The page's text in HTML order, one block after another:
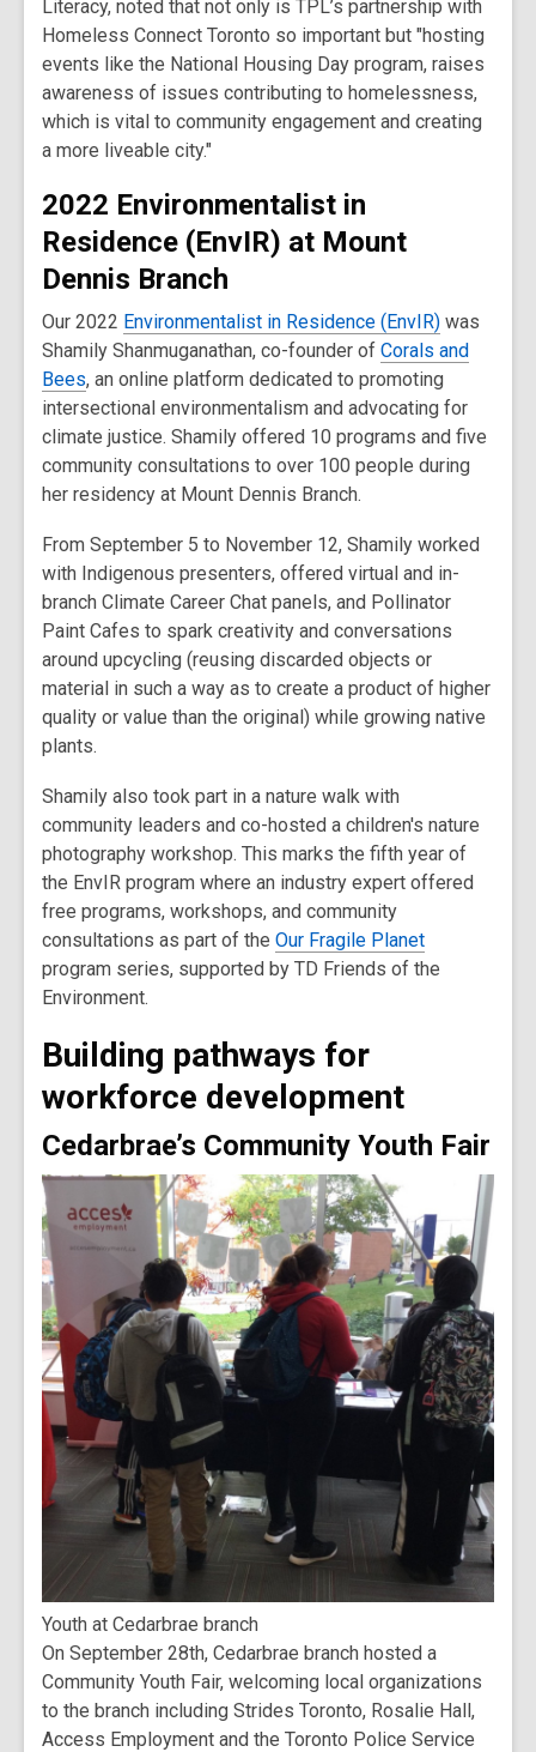
Literacy, noted that not only is TPL’s partnership with
Homeless Connect Toronto so important but "hosting
events like the National Housing Day program, raises
awareness of issues contributing to homelessness,
which is vital to community engagement and creating
a more liveable city."
2022 Environmentalist in
Residence (EnvIR) at Mount
Dennis Branch
Our 2022 Environmentalist in Residence (EnvIR) was
Shamily Shanmuganathan, co-founder of Corals and
Bees, an online platform dedicated to promoting
intersectional environmentalism and advocating for
climate justice. Shamily offered 10 programs and five
community consultations to over 100 people during
her residency at Mount Dennis Branch.
From September 5 to November 12, Shamily worked
with Indigenous presenters, offered virtual and in-
branch Climate Career Chat panels, and Pollinator
Paint Cafes to spark creativity and conversations
around upcycling (reusing discarded objects or
material in such a way as to create a product of higher
quality or value than the original) while growing native
plants.
Shamily also took part in a nature walk with
community leaders and co-hosted a children's nature
photography workshop. This marks the fifth year of
the EnvIR program where an industry expert offered
free programs, workshops, and community
consultations as part of the Our Fragile Planet
program series, supported by TD Friends of the
Environment.
Building pathways for
workforce development
Cedarbrae’s Community Youth Fair
Youth at Cedarbrae branch
On September 28th, Cedarbrae branch hosted a
Community Youth Fair, welcoming local organizations
to the branch including Strides Toronto, Rosalie Hall,
Access Employment and the Toronto Police Service